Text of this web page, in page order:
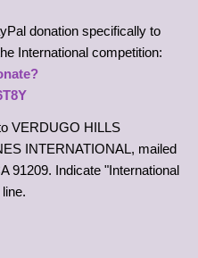
donation specifically to
International competition:
VERDUGO HILLS
INTERNATIONAL, mailed
91209. Indicate "International